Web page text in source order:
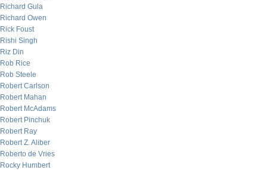
Richard Gula
Richard Owen
Rick Foust
Rishi Singh
Riz Din
Rob Rice
Rob Steele
Robert Carlson
Robert Mahan
Robert McAdams
Robert Pinchuk
Robert Ray
Robert Z. Aliber
Roberto de Vries
Rocky Humbert